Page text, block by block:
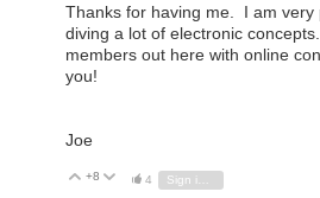
Thanks for having me. I am very
diving a lot of electronic
members out here with online
you!
Joe
Vote Up
+8 Vote Down
4